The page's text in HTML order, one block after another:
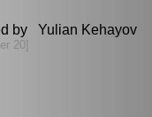
by Yulian Kehayov
20]